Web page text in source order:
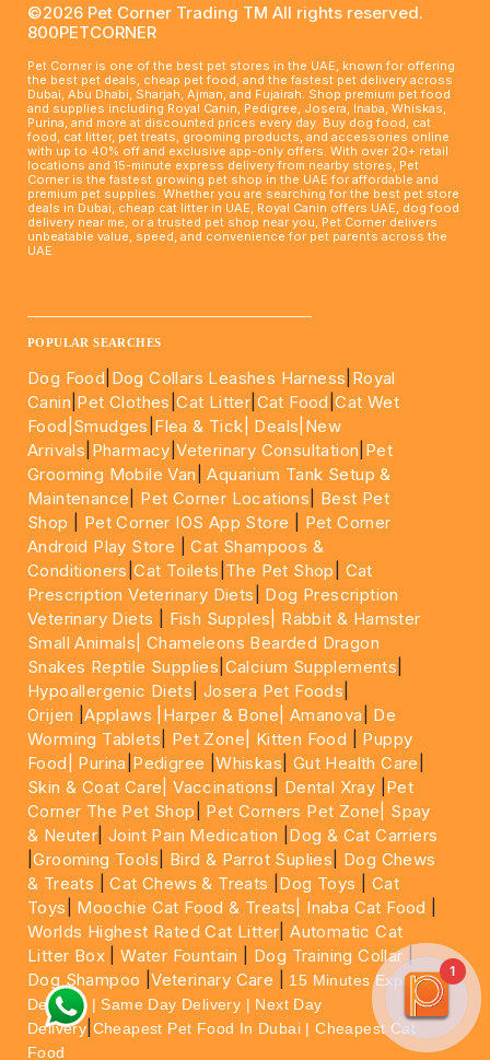
©2026 Pet Corner Trading TM All rights reserved.
800PETCORNER
Pet Corner is one of the best pet stores in the UAE, known for offering
the best pet deals, cheap pet food, and the fastest pet delivery across
Dubai, Abu Dhabi, Sharjah, Ajman, and Fujairah. Shop premium pet food
and supplies including Royal Canin, Pedigree, Josera, Inaba, Whiskas,
Purina, and more at discounted prices every day. Buy dog food, cat
food, cat litter, pet treats, grooming products, and accessories online
with up to 40% off and exclusive app-only offers. With over 20+ retail
locations and 15-minute express delivery from nearby stores, Pet
Corner is the fastest growing pet shop in the UAE for affordable and
premium pet supplies. Whether you are searching for the best pet store
deals in Dubai, cheap cat litter in UAE, Royal Canin offers UAE, dog food
delivery near me, or a trusted pet shop near you, Pet Corner delivers
unbeatable value, speed, and convenience for pet parents across the
UAE.
POPULAR SEARCHES
Dog Food Dog Collars Leashes Harness Royal
Canin Pet Clothes |Cat Litter Cat Food |Cat Wet
Food| Smudges Flea & Tick| Deals |New
Arrivals Pharmacy |Veterinary Consultation Pet
Grooming Mobile Van |Aquarium Tank Setup &
Maintenance
Pet Corner Locations
Best Pet
Shop
Pet Corner IOS App Store
Pet Corner
Android Play Store |Cat Shampoos &
Conditioners |Cat Toilets The Pet Shop
Cat
Prescription Veterinary Diets
Dog Prescription
Veterinary Diets
Fish Supples|
Rabbit & Hamster
Small Animals|Chameleons Bearded Dragon
Snakes Reptile Supplies Calcium Supplements
Hypoallergenic Diets Josera Pet Foods
Orijen |Applaws |Harper & Bone| Amanova
De
Worming Tablets
Pet Zone| Kitten Food
Puppy
Food|
Purina Pedigree |Whiskas Gut Health Care
Skin & Coat Care| Vaccinations Dental Xray Pet
Corner The Pet Shop
Pet Corners Pet Zone|
Spay
& Neuter |Joint Pain Medication
Dog & Cat Carriers
|Grooming Tools Bird & Parrot Suplies
Dog Chews
& Treats |Cat Chews & Treats Dog Toys
Cat
Toys
Moochie Cat Food & Treats| Inaba Cat Food
Worlds Highest Rated Cat Litter |Automatic Cat
Litter Box |Water Fountain Dog Training Collar|
Dog Shampoo |Veterinary Care
15 Minutes Express
Delivery | Same Day Delivery | Next Day
Delivery Cheapest Pet Food In Dubai | Cheapest Cat
Food
1